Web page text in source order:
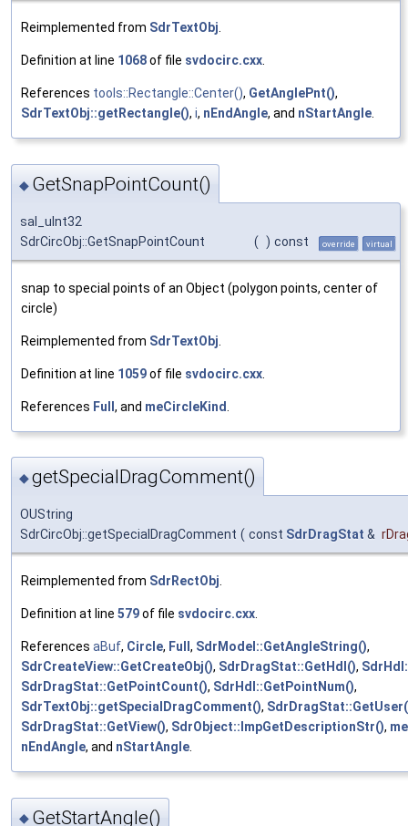
Reimplemented from SdrTextObj.
Definition at line 1068of file svdocirc.cxx.
References tools::Rectangle::Center(), GetAnglePnt(),
SdrTextObj::getRectangle(), i, nEndAngle, and nStartAngle.
◆ GetSnapPointCount()
sal_uInt32
SdrCircObj::GetSnapPointCount
( ) const override virtual
snap to special points of an Object (polygon points, center of
circle)
Reimplemented from SdrTextObj
Definition at line 1059of file svdocirc.cxx
References Full , and meCircleKind
◆getSpecialDragComment()
OUString
SdrCircObj::getSpecialDragComment ( const SdrDragStat &
Reimplemented from SdrRectObj
Definition at line 579of file svdocirc.cxx
References aBuf, Circle, Full , SdrModel::GetAngleString(),
SdrCreateView::GetCreateObj(), SdrDragStat::GetHdl(),
SdrDragStat::GetPointCount(), SdrHdl::GetPointNum(),
SdrTextObj::getSpecialDragComment(),
SdrDragStat::GetView(), SdrObject::ImpGetDescriptionStr(),
nEndAngle, and nStartAngle
◆ GetStartAngle()